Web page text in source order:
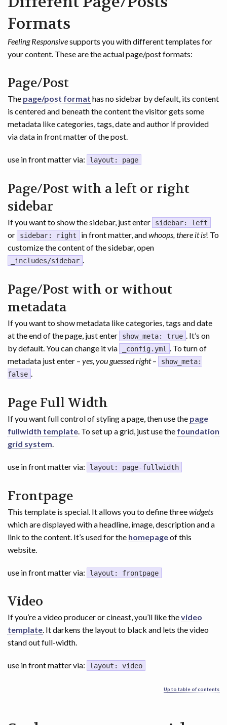
Formats
Feeling Responsivesupports you with different templates for
your content. These are the actual page/post formats:
Page/Post
The page/post format has no sidebar by default, its content
is centered and beneath the content the visitor gets some
metadata like categories, tags, date and author if provided
via data in front matter of the post.
use in front matter via: layout: page
Page/Post with a left or right
sidebar
If you want to show the sidebar, just enter sidebar: left
or sidebar: right in front matter, andwhoops, there it is! To
customize the content of the sidebar, open
_includes/sidebar .
Page/Post with or without
metadata
If you want to show metadata like categories, tags and date
at the end of the page, just enter
show_meta: true . It’s on
by default. You can change it via
_config.yml . To turn of
metadata just enter – yes, you guessed right–
show_meta:
false .
Page Full Width
If you want full control of styling a page, then use the page
fullwidth template. To set up a grid, just use the foundation
grid system.
use in front matter via: layout: page-fullwidth
Frontpage
This template is special. It allows you to define threewidgets
which are displayed with a headline, image, description and a
link to the content. It’s used for the homepageof this
website.
use in front matter via: layout: frontpage
Video
If you’re a video producer or cineast, you’ll like thevideo
template. It darkens the layout to black and lets the video
stand out full-width.
use in front matter via: layout: video
Up to table of contents